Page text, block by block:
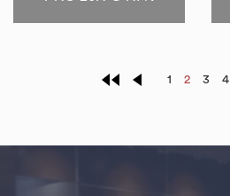
1 2 3 4